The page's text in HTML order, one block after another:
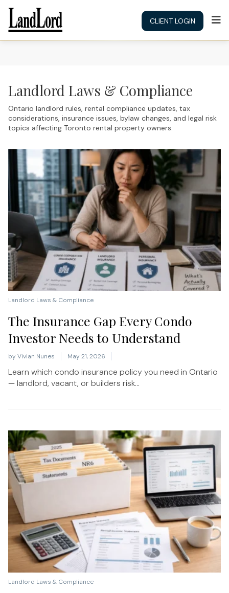
CLIENT LOGIN
Landlord Laws & Compliance
Ontario landlord rules, rental compliance updates, tax
considerations, insurance issues, bylaw changes, and legal risk
topics affecting Toronto rental property owners.
Landlord Laws & Compliance
The Insurance Gap Every Condo
Investor Needs to Understand
by Vivian Nunes May 21, 2026
Learn which condo insurance policy you need in Ontario
— landlord, vacant, or builders risk...
Landlord Laws & Compliance